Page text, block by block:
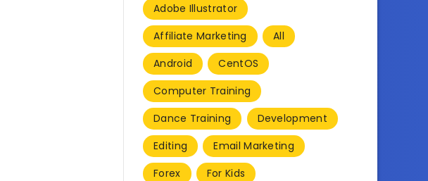
Adobe Illustrator
Affiliate Marketing
All
Android
CentOS
Computer Training
Dance Training
Development
Editing
Email Marketing
Forex
For Kids